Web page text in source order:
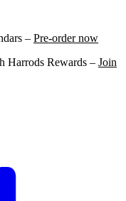
– Pre-order now
Harrods Rewards – Join